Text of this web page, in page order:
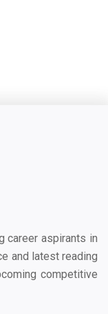
career aspirants in
and latest reading
competitive